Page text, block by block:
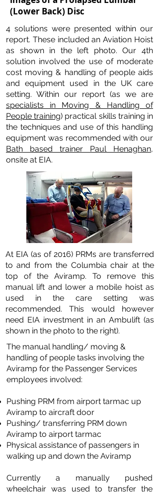
(Lower Back) Disc
4 solutions were presented within our
report. These included an Aviation Hoist
as shown in the left photo. Our 4th
solution involved the use of moderate
cost moving & handling of people aids
and equipment used in the UK care
setting. Within our report (as we are
specialists in Moving & Handling of
People training) practical skills training in
the techniques and use of this handling
equipment was recommended with our
Bath based trainer Paul Henaghan,
onsite at EIA.
At EIA (as of 2016) PRMs are transferred
to and from the Columbia chair at the
top of the Aviramp. To remove this
manual lift and lower a mobile hoist as
used in the care setting was
recommended. This would however
need EIA investment in an Ambulift (as
shown in the photo to the right).
The manual handling/ moving &
handling of people tasks involving the
Aviramp for the Passenger Services
employees involved:
Pushing PRM from airport tarmac up
Aviramp to aircraft door
Pushing/ transferring PRM down
Aviramp to airport tarmac
Physical assistance of passengers in
walking up and down the Aviramp
Currently a manually pushed
wheelchair was used to transfer the